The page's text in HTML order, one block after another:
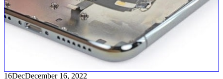
16DecDecember 16, 2022